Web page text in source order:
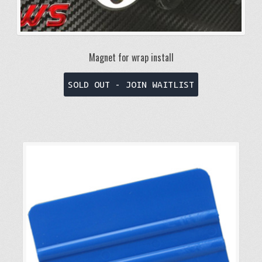
Magnet for wrap install
SOLD OUT - JOIN WAITLIST
product
variants.
options
may
be
chosen
on